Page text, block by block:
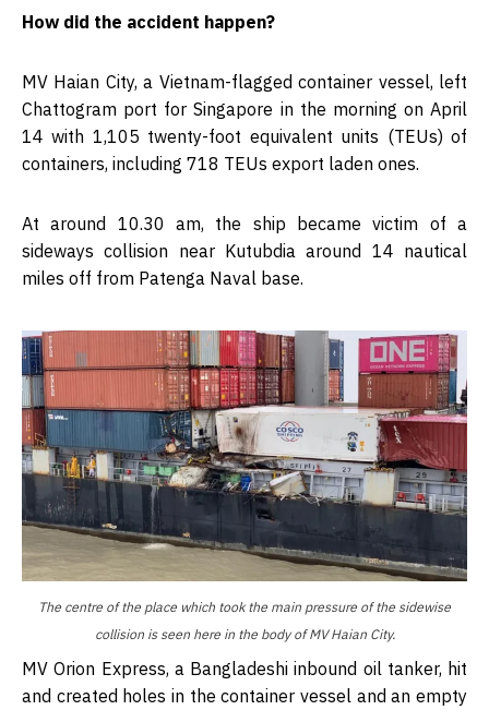
How did the accident happen?
MV Haian City, a Vietnam-flagged container vessel, left
Chattogram port for Singapore in the morning on April
14 with 1,105 twenty-foot equivalent units (TEUs) of
containers, including 718 TEUs export laden ones.
At around 10.30 am, the ship became victim of a
sideways collision near Kutubdia around 14 nautical
miles off from Patenga Naval base.
The centre of the place which took the main pressure of the sidewise
collision is seen here in the body of MV Haian City.
MV Orion Express, a Bangladeshi inbound oil tanker, hit
and created holes in the container vessel and an empty